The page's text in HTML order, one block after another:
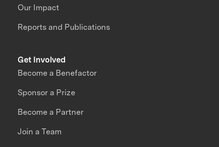
Our Impact
Reports and Publications
Get Involved
Become a Benefactor
Sponsor a Prize
Become a Partner
Join a Team